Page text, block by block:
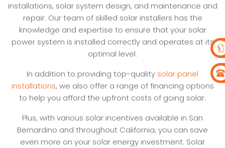
installations, solar system design, and maintenance and
repair. Our team of skilled solar installers has the
knowledge and expertise to ensure that your solar
power system is installed correctly and operates at its
optimal level.
In addition to providing top-quality solar panel
installations, we also offer a range of financing options
to help you afford the upfront costs of going solar.
Plus, with various solar incentives available in San
Bernardino and throughout California, you can save
even more on your solar energy investment. Solar